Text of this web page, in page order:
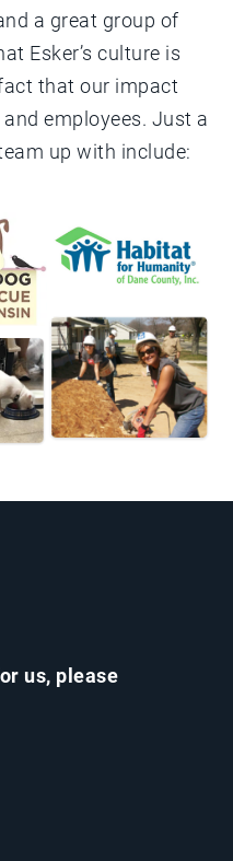
a great group of
Esker’s culture is
that our impact
employees. Just a
up with include:
us, please